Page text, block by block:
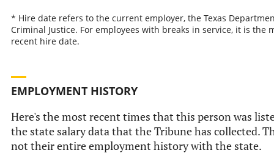
* Hire date refers to the current employer, the Texas
Criminal Justice. For employees with breaks in service, it is the
recent hire date.
EMPLOYMENT HISTORY
Here's the most recent times that this person was
the state salary data that the Tribune has collected.
not their entire employment history with the state.